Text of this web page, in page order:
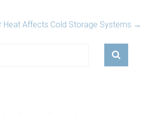
Heat Affects Cold Storage Systems →